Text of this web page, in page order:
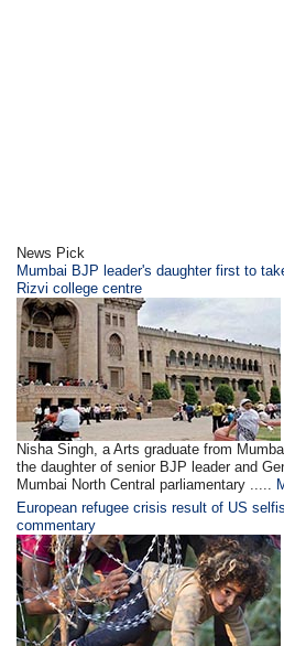
News Pick
Mumbai BJP leader's daughter first to
Rizvi college centre
Nisha Singh, a Arts graduate from
the daughter of senior BJP leader and
Mumbai North Central parliamentary .....
European refugee crisis result of US
commentary